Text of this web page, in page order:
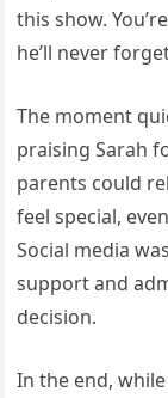
this show.
he’ll never
The moment
praising Sarah
parents could
feel special,
Social media
support and
decision.
In the end,